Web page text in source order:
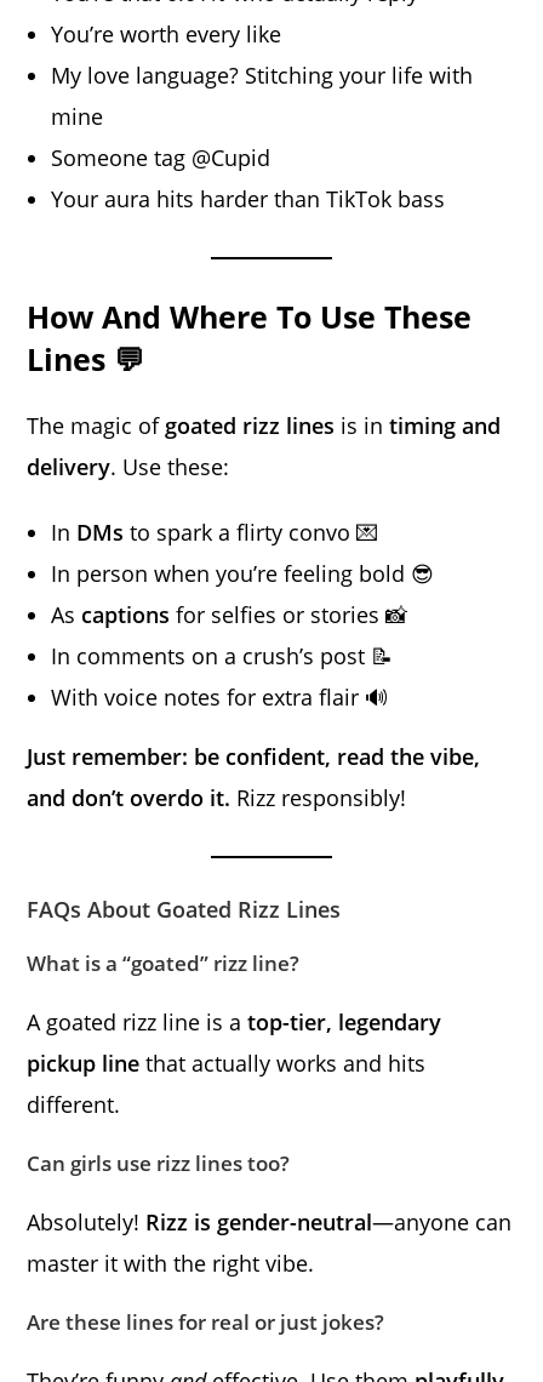
You’re worth every like
My love language? Stitching your life with
mine
Someone tag @Cupid
Your aura hits harder than TikTok bass
How And Where To Use These
Lines 💬
The magic of goated rizz lines is intiming and
delivery. Use these:
In DMs to spark a flirty convo 💌
In person when you’re feeling bold 😎
As captions for selfies or stories 📸
In comments on a crush’s post 📝
With voice notes for extra flair 🔊
Just remember: be confident, read the vibe,
and don’t overdo it. Rizz responsibly!
FAQs About Goated Rizz Lines
What is a “goated” rizz line?
A goated rizz line is atop-tier, legendary
pickup line that actually works and hits
different.
Can girls use rizz lines too?
Absolutely! Rizz is gender-neutral—anyone can
master it with the right vibe.
Are these lines for real or just jokes?